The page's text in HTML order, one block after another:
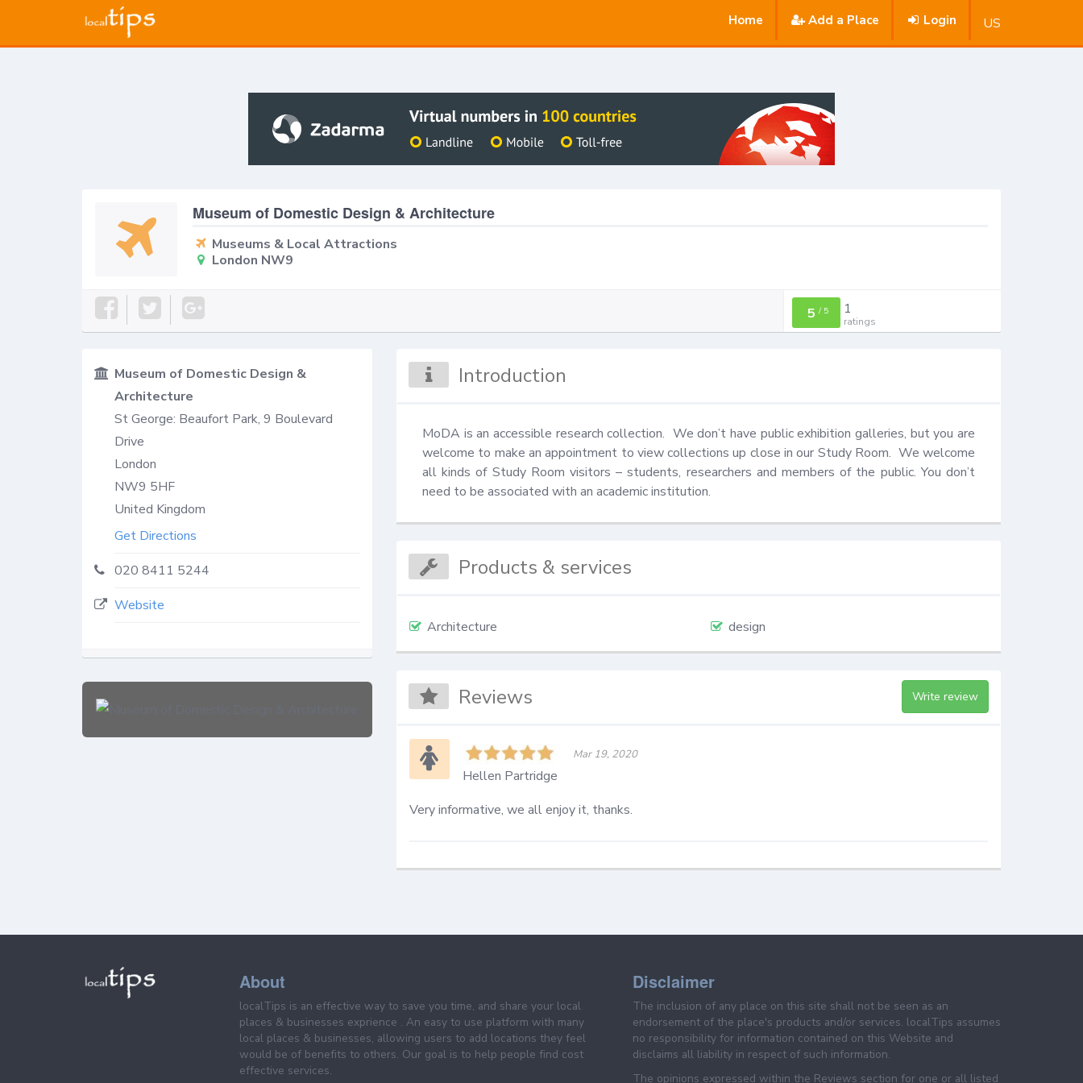
Home Add a Place Login US
Museum of Domestic Design & Architecture
Museums & Local Attractions
London NW9
5 /5 1
ratings
Museum of Domestic Design &
Architecture
St George: Beaufort Park, 9 Boulevard
Drive
London
NW9 5HF
United Kingdom
Get Directions
020 8411 5244
Website
Introduction
MoDA is an accessible research collection.  We don’t have public exhibition galleries, but you are
welcome to make an appointment to view collections up close in our Study Room.  We welcome
all kinds of Study Room visitors – students, researchers and members of the public. You don’t
need to be associated with an academic institution.
Products & services
Architecture design
Reviews Write review
Mar 19, 2020
Hellen Partridge
Very informative, we all enjoy it, thanks.
About
localTips is an effective way to save you time, and share your local
places & businesses exprience . An easy to use platform with many
local places & businesses, allowing users to add locations they feel
would be of benefits to others. Our goal is to help people find cost
effective services.
Disclaimer
The inclusion of any place on this site shall not be seen as an
endorsement of the place's products and/or services. localTips assumes
no responsibility for information contained on this Website and
disclaims all liability in respect of such information.
The opinions expressed within the Reviews section for one or all listed